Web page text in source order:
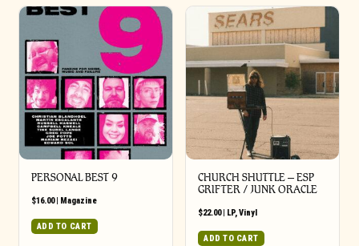
PERSONAL BEST 9
$16.00| Magazine
ADD TO CART
CHURCH SHUTTLE – ESP
GRIFTER / JUNK ORACLE
$22.00| LP,Vinyl
ADD TO CART